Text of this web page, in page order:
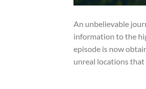
An unbelievable
information to the
episode is now
unreal locations